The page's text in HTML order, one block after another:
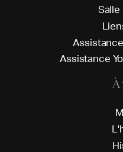
Salle
L ien
Assistance
Assistance Yo
À
M
L'
Hi